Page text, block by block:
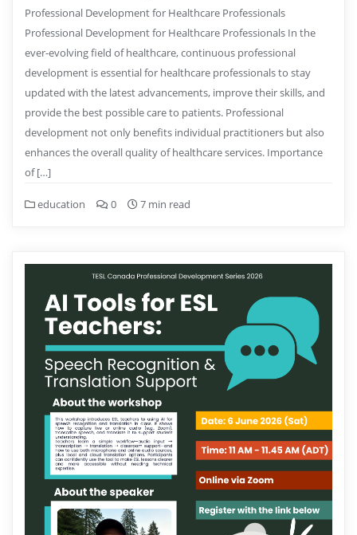
Professional Development for Healthcare Professionals
Professional Development for Healthcare Professionals In the
ever-evolving field of healthcare, continuous professional
development is essential for healthcare professionals to stay
updated with the latest advancements, improve their skills, and
provide the best possible care to patients. Professional
development not only benefits individual practitioners but also
enhances the overall quality of healthcare services. Importance
of […]
education 0 7 min read